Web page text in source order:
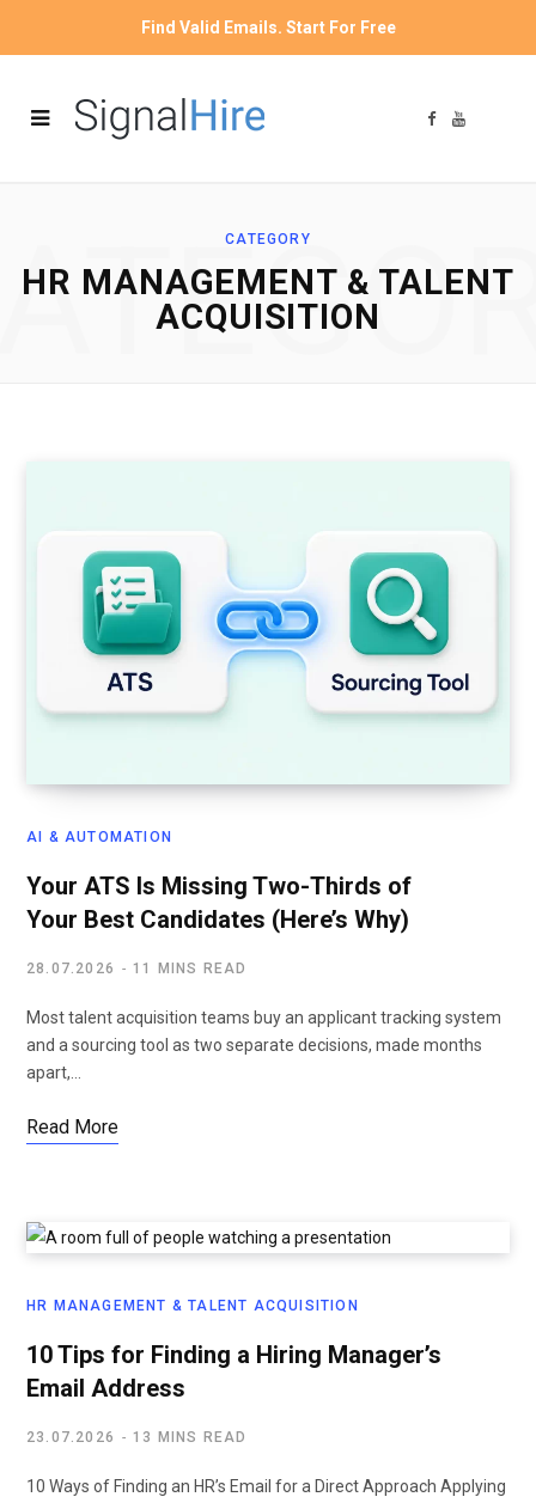
Find Valid Emails. Start For Free
F
Y
CATEGORY
HR MANAGEMENT & TALENT
ACQUISITION
AI & AUTOMATION
Your ATS Is Missing Two-Thirds of
Your Best Candidates (Here’s Why)
28.07.2026 11 MINS READ
Most talent acquisition teams buy an applicant tracking system
and a sourcing tool as two separate decisions, made months
apart,…
Read More
HR MANAGEMENT & TALENT ACQUISITION
10 Tips for Finding a Hiring Manager’s
Email Address
23.07.2026 13 MINS READ
10 Ways of Finding an HR’s Email for a Direct Approach Applying